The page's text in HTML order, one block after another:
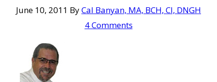
June 10, 2011 ByCal Banyan, MA, BCH, CI, DNGH
4 Comments